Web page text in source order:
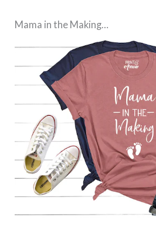
Mama in the Making…